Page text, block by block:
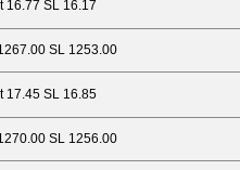
16.77 SL 16.17
SL 1253.00
17.45 SL 16.85
SL 1256.00